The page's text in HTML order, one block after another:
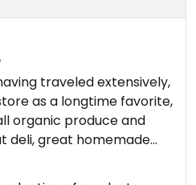
traveled extensively,
as a longtime favorite,
organic produce and
deli, great homemade
go. While their vegan deli
the vegan choice